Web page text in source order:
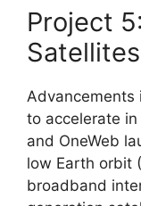
Project
Satellites
Advancements
to accelerate
and OneWeb
low Earth orbit
broadband